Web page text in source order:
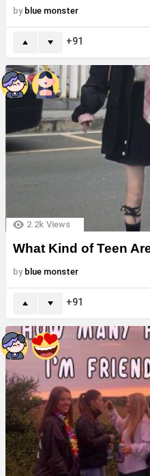
by blue monster
91
2.2k Views
What Kind of Teen
by blue monster
91